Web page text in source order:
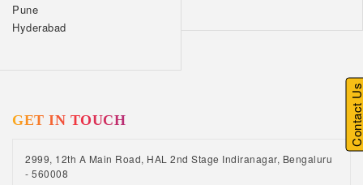
Pune
Hyderabad
GET IN TOUCH
2999, 12th A Main Road, HAL 2nd Stage Indiranagar, Bengaluru
- 560008